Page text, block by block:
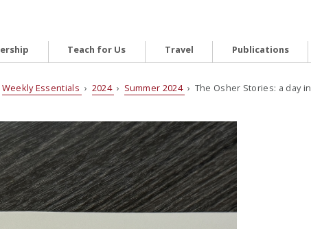
Teach for Us Travel Publications
Weekly Essentials › 2024 › Summer 2024 › The Osher Stories: a day